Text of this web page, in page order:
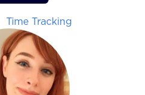
Time Tracking